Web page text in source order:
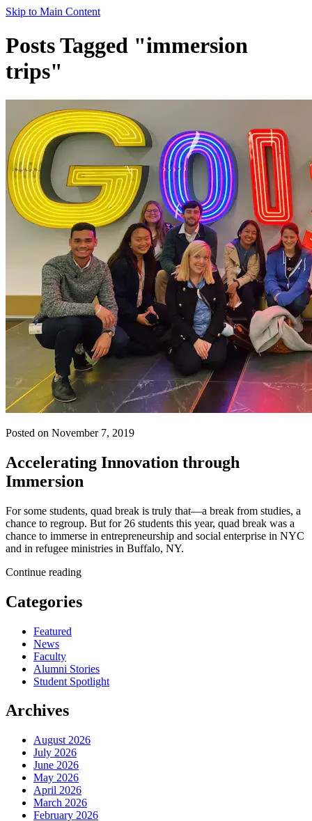
Skip to Main Content
Posts Tagged "immersion
trips"
Posted on November 7, 2019
Accelerating Innovation through
Immersion
For some students, quad break is truly that—a break from studies, a
chance to regroup. But for 26 students this year, quad break was a
chance to immerse in entrepreneurship and social enterprise in NYC
and in refugee ministries in Buffalo, NY.
Continue reading
Categories
Featured
News
Faculty
Alumni Stories
Student Spotlight
Archives
August 2026
July 2026
June 2026
May 2026
April 2026
March 2026
February 2026